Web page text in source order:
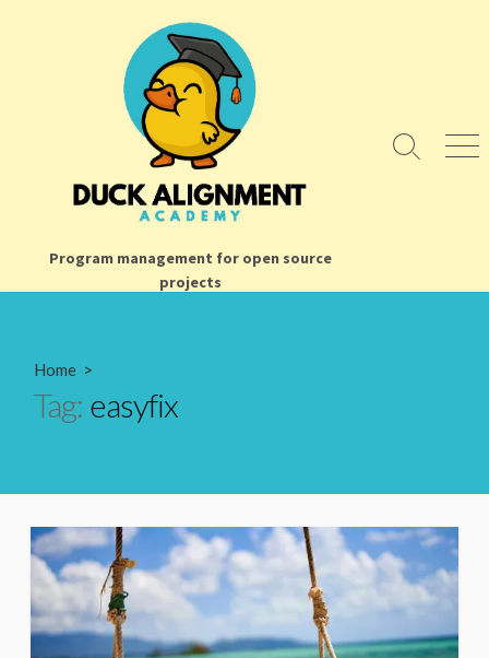
Program management for open source
projects
Search
Home >
Tag: easyfix